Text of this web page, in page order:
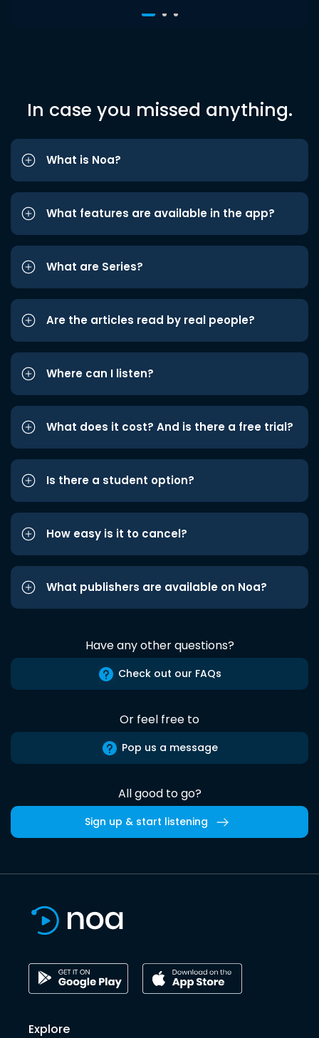
In case you missed anything.
What is Noa?
What features are available in the app?
What are Series?
Are the articles read by real people?
Where can I listen?
What does it cost? And is there a free trial?
Is there a student option?
How easy is it to cancel?
What publishers are available on Noa?
Have any other questions?
Check out our FAQs
Or feel free to
Pop us a message
All good to go?
Sign up & start listening
Explore